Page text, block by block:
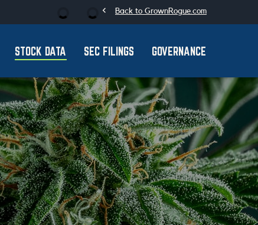
Stock Information
chevron_left Back to GrownRogue.com
STOCK DATA SEC FILINGS GOVERNANCE